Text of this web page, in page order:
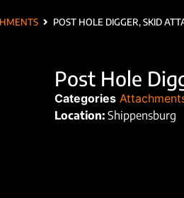
POST HOLE DIGGER, SKID
Post Hole
Categories
Location: Shippensburg